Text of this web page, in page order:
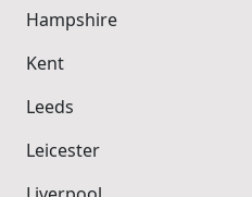
Hampshire
Kent
Leeds
Leicester